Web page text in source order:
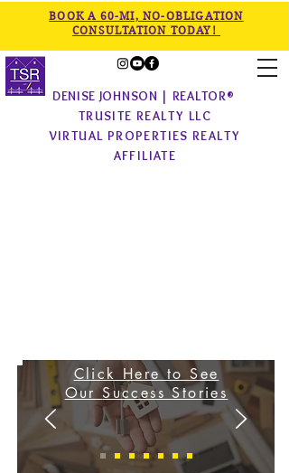
DENISE JOHNSON | REALTOR®
TRUSITE REALTY LLC
VIRTUAL PROPERTIES REALTY
AFFILIATE
BOOK A 60-MI, NO-OBLIGATION
CONSULTATION TODAY!
Click Here to See
OurSuccess Stories